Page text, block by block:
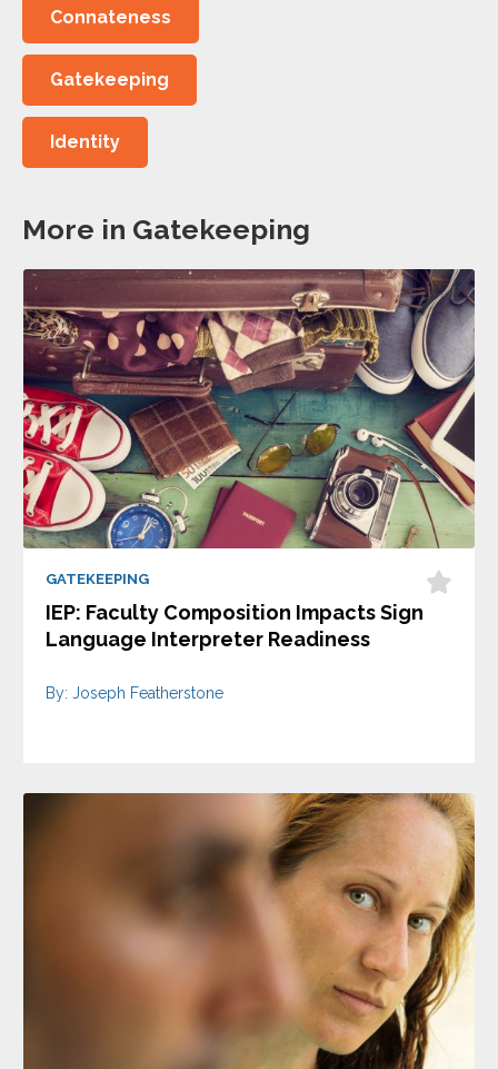
Connateness
Gatekeeping
Identity
More in Gatekeeping
GATEKEEPING
IEP: Faculty Composition Impacts Sign
Language Interpreter Readiness
By: Joseph Featherstone